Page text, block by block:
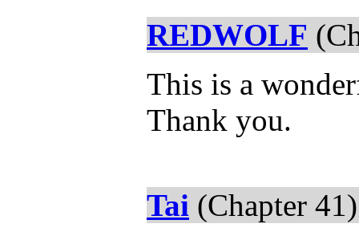
REDWOLF
This is a
Thank you.
Tai (Chapter